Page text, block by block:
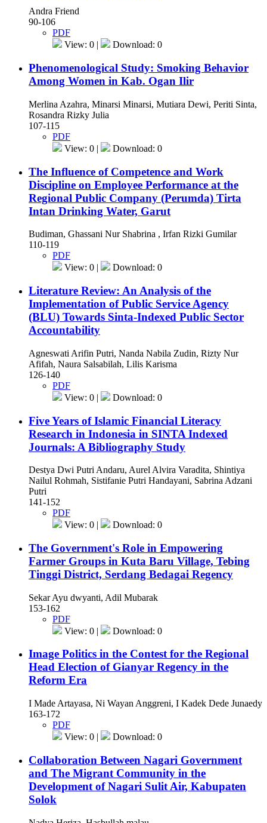
Andra Friend
90-106
PDF
View: 0 |
Download: 0
Phenomenological Study: Smoking Behavior
Among Women in Kab. Ogan Ilir
Merlina Azahra, Minarsi Minarsi, Mutiara Dewi, Periti Sinta,
Rosandra Rizky Julia
107-115
PDF
View: 0 |
Download: 0
The Influence of Competence and Work
Discipline on Employee Performance at the
Regional Public Company (Perumda) Tirta
Intan Drinking Water, Garut
Budiman, Ghassani Nur Shabrina , Irfan Rizki Gumilar
110-119
PDF
View: 0 |
Download: 0
Literature Review: An Analysis of the
Implementation of Public Service Agency
(BLU) Towards Sinta-Indexed Public Sector
Accountability
Agneswati Arifin Putri, Nanda Nabila Zudin, Rizty Nur
Afifah, Naura Salsabilah, Lilis Karisma
126-140
PDF
View: 0 |
Download: 0
Five Years of Islamic Financial Literacy
Research in Indonesia in SINTA Indexed
Journals: A Bibliography Study
Destya Dwi Putri Andaru, Aurel Alvira Varadita, Shintiya
Nailul Rohmah, Sistifanie Putri Handayani, Sabrina Adzani
Putri
141-152
PDF
View: 0 |
Download: 0
The Government's Role in Empowering
Farmer Groups in Kuta Baru Village, Tebing
Tinggi District, Serdang Bedagai Regency
Sekar Ayu dwyanti, Adil Mubarak
153-162
PDF
View: 0 |
Download: 0
Image Politics in the Contest for the Regional
Head Election of Gianyar Regency in the
Reform Era
I Made Artayasa, Ni Wayan Anggreni, I Kadek Dede Junaedy
163-172
PDF
View: 0 |
Download: 0
Collaboration Between Nagari Government
and The Migrant Community in the
Development of Nagari Sulit Air, Kabupaten
Solok